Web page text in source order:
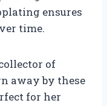
ensures
time.
of
away by these
for her